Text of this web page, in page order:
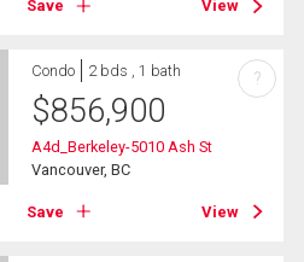
Save View
Condo 2 bds , 1 bath
$856,900
A4d_Berkeley-5010 Ash St
Vancouver, BC
Save View
?